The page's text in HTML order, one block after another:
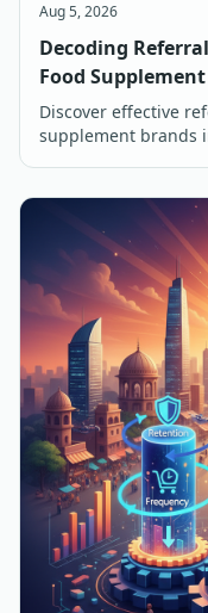
Aug 5, 2026
Decoding
Food
Discover effective
supplement brands